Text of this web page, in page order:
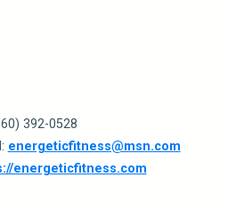
392-0528
energeticfitness@msn.com
energeticfitness.com